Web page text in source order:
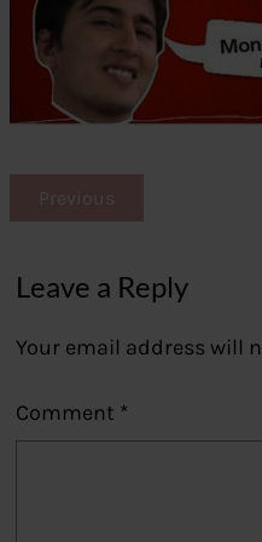
Previous
Leave a Reply
Your email address will
Comment *